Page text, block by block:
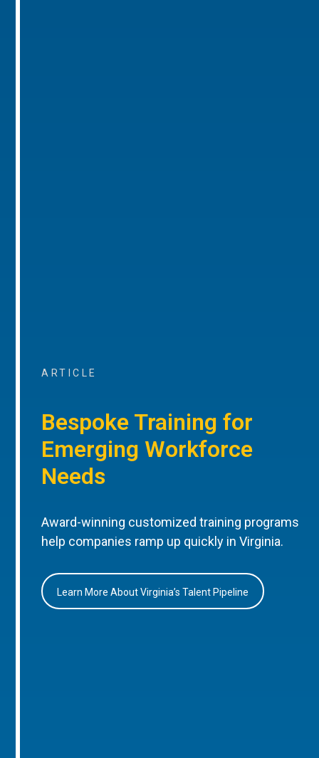
ARTICLE
Bespoke Training for
Emerging Workforce
Needs
Award-winning customized training programs
help companies ramp up quickly in Virginia.
Learn More About Virginia’s Talent Pipeline